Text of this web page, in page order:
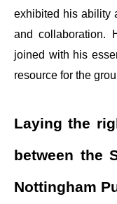
exhibited his ability
and collaboration.
joined with his
resource for the
Laying the
between the
Nottingham